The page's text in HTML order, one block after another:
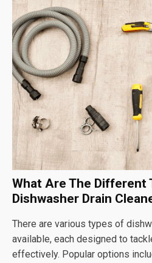
What Are The Different
Dishwasher Drain
There are various types of
available, each designed to
effectively. Popular options